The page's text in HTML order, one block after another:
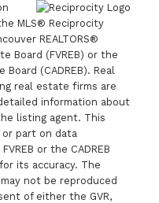
MLS® Reciprocity
REALTORS®
Board (FVREB) or the
(CADREB). Real
real estate firms are
information about
listing agent. This
part on data
or the CADREB
its accuracy. The
not be reproduced
of either the GVR,